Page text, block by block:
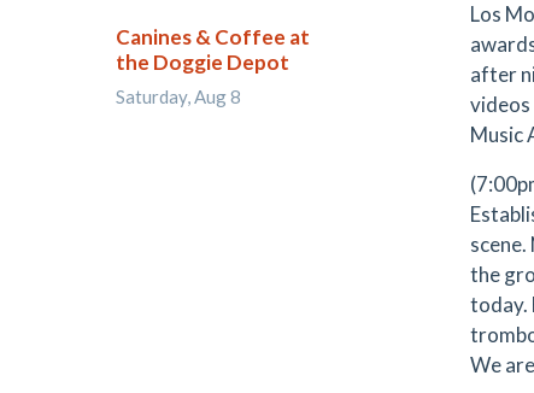
Los
after
videos
Music
the
today.
We
Canines & Coffee at
the Doggie Depot
Saturday, Aug 8